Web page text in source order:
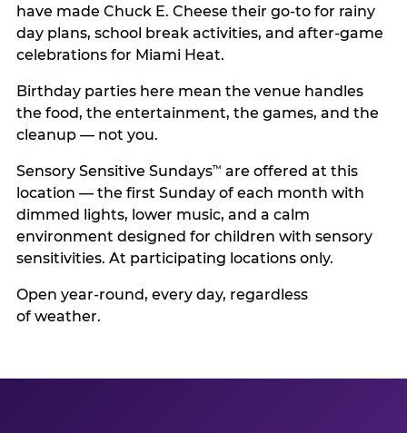
have made Chuck E. Cheese their go-to for rainy
day plans, school break activities, and after-game
celebrations for Miami Heat.
Birthday parties here mean the venue handles
the food, the entertainment, the games, and the
cleanup — not you.
Sensory Sensitive Sundays™ are offered at this
location — the first Sunday of each month with
dimmed lights, lower music, and a calm
environment designed for children with sensory
sensitivities. At participating locations only.
Open year-round, every day, regardless
of weather.